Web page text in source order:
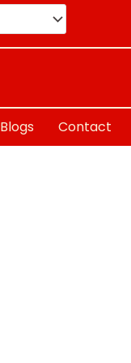
Blogs Contact